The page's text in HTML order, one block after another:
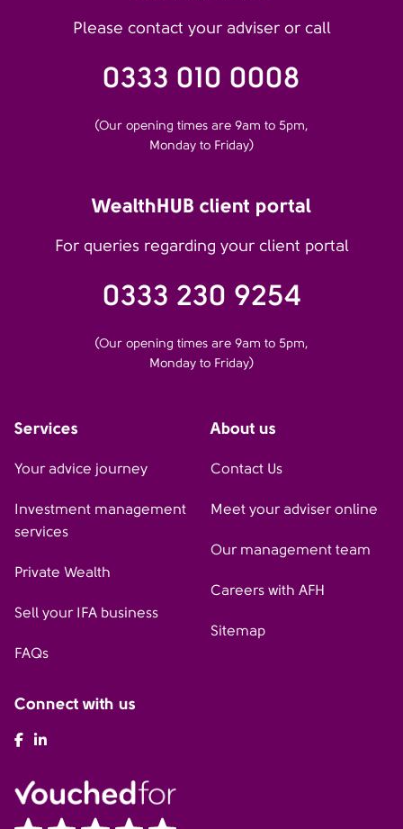
Please contact your adviser or call
0333 010 0008
(Our opening times are 9am to 5pm,
Monday to Friday)
WealthHUB client portal
For queries regarding your client portal
0333 230 9254
(Our opening times are 9am to 5pm,
Monday to Friday)
Services
Your advice journey
Investment management
services
Private Wealth
Sell your IFA business
FAQs
About us
Contact Us
Meet your adviser online
Our management team
Careers with AFH
Sitemap
Connect with us
AFH Facebook